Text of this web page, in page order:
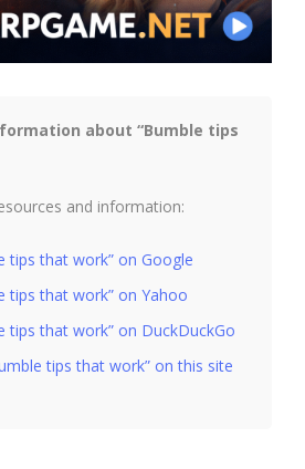
about “Bumble tips
and information:
tips that work” on Google
tips that work” on Yahoo
tips that work” on DuckDuckGo
tips that work” on this site